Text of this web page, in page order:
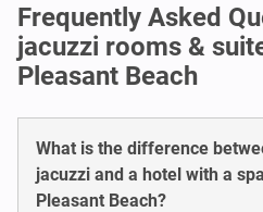
Frequently Asked
jacuzzi rooms &
Pleasant Beach
What is the difference
jacuzzi and a hotel with a
Pleasant Beach?